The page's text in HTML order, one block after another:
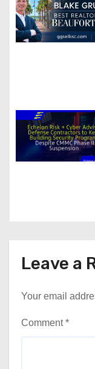
i
o
Leave a
Your email
Comment*